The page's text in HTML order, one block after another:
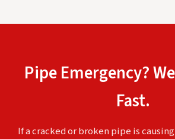
Pipe Emergency?
Fast.
If a cracked or broken pipe is